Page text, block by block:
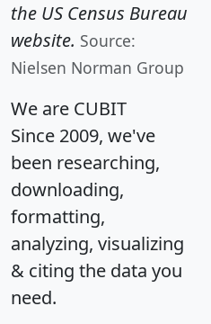
the US Census Bureau
website. Source:
Nielsen Norman Group
We are CUBIT
Since 2009, we've
been researching,
downloading,
formatting,
analyzing, visualizing
& citing the data you
need.